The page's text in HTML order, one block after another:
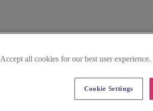
Accept all cookies for our best user experience.
Cookie Settings